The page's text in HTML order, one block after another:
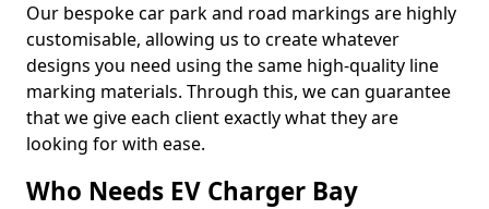
Our bespoke car park and road markings are highly
customisable, allowing us to create whatever
designs you need using the same high-quality line
marking materials. Through this, we can guarantee
that we give each client exactly what they are
looking for with ease.
Who Needs EV Charger Bay